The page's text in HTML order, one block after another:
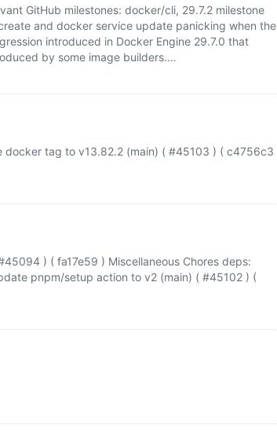
GitHub milestones: docker/cli, 29.7.2 milestone
and docker service update panicking when the
introduced in Docker Engine 29.7.0 that
by some image builders.…
tag to v13.82.2 (main) ( #45103 ) ( c4756c3
) ( fa17e59 ) Miscellaneous Chores deps:
pnpm/setup action to v2 (main) ( #45102 ) (